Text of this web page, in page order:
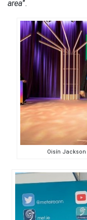
area”.
Oisín Jackson